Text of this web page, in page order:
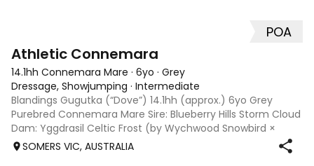
POA
Athletic Connemara
14.1hh Connemara Mare · 6yo · Grey
Dressage, Showjumping · Intermediate
Blandings Gugutka (“Dove”) 14.1hh (approx.) 6yo Grey
Purebred Connemara Mare Sire: Blueberry Hills Storm Cloud
Dam: Yggdrasil Celtic Frost (by Wychwood Snowbird ×
Celtic Lavender) HWSD clear by parentage One of the last
SOMERS VIC, AUSTRALIA